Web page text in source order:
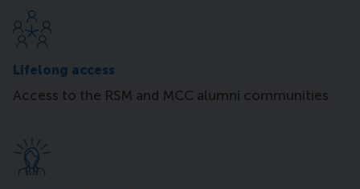
Lifelong access
Access to the RSM and MCC alumni communities